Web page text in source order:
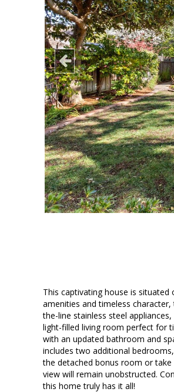
This captivating house is
amenities and timeless
the-line stainless steel
light-filled living room perfect for
with an updated bathroom and
includes two additional
the detached bonus room or
view will remain unobstructed.
this home truly has it all!